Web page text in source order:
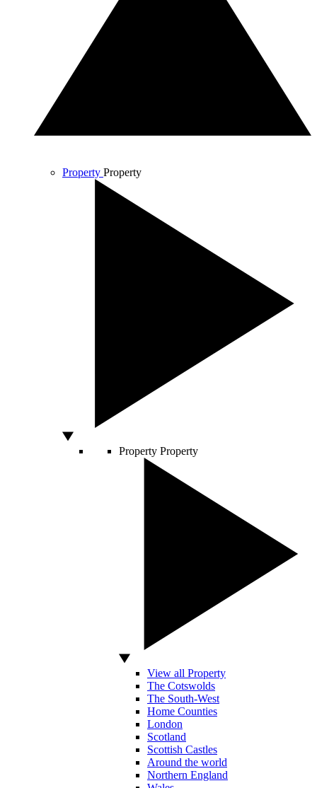
Property Property
Property Property
View all Property
The Cotswolds
The South-West
Home Counties
London
Scotland
Scottish Castles
Around the world
Northern England